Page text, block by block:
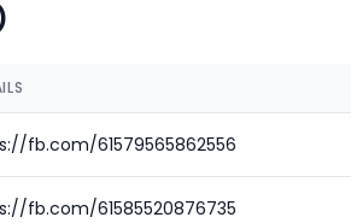
fb.com/61579565862556
fb.com/61585520876735